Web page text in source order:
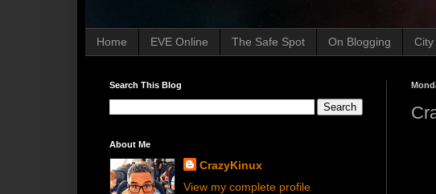
Home EVE Online The Safe Spot On Blogging City
Search This Blog
About Me
CrazyKinux
View my complete profile